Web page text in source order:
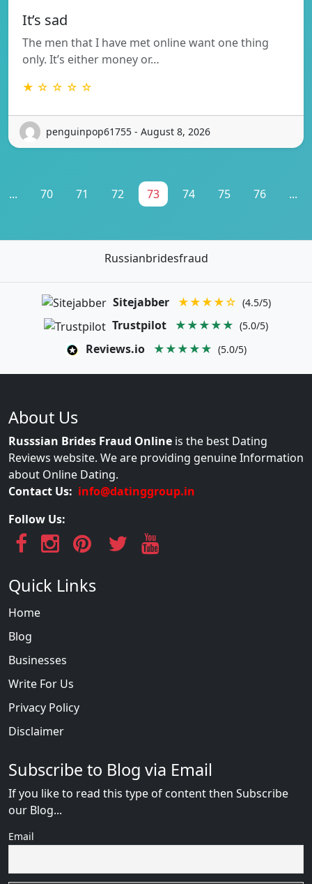
It’s sad
The men that I have met online want one thing
only. It’s either money or…
★ ☆ ☆ ☆ ☆
penguinpop61755 - August 8, 2026
... 70 71 72 73 74 75 76 ...
Russianbridesfraud
Sitejabber ★★★★☆ (4.5/5)
Trustpilot ★★★★★ (5.0/5)
Reviews.io ★★★★★ (5.0/5)
About Us
Russsian Brides Fraud Online is the best Dating
Reviews website. We are providing genuine Information
about Online Dating.
Contact Us: info@datinggroup.in
Follow Us:
Quick Links
Home
Blog
Businesses
Write For Us
Privacy Policy
Disclaimer
Subscribe to Blog via Email
If you like to read this type of content then Subscribe
our Blog...
Email